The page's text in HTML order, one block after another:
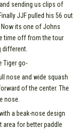
sending us clips of
JJF pulled his 56 out
its one of Johns
time off from the tour
different.
Tiger go-
nose and wide squash
of the center. The
nose.
a beak-nose design
area for better paddle